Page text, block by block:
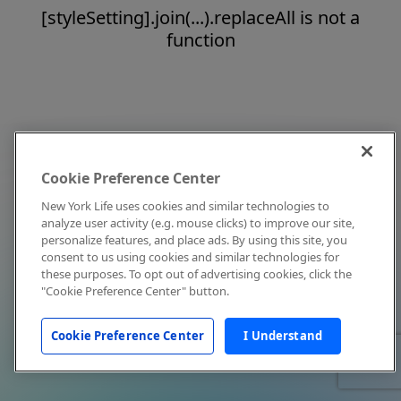
[styleSetting].join(...).replaceAll is not a
function
Cookie Preference Center
New York Life uses cookies and similar technologies to
analyze user activity (e.g. mouse clicks) to improve our site,
personalize features, and place ads. By using this site, you
consent to us using cookies and similar technologies for
these purposes. To opt out of advertising cookies, click the
"Cookie Preference Center" button.
Cookie Preference Center I Understand